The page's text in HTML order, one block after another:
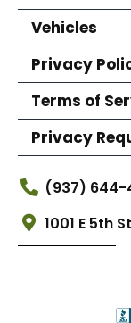
Vehicles
Privacy
Terms of
Privacy
(937) 644-
1001 E 5th